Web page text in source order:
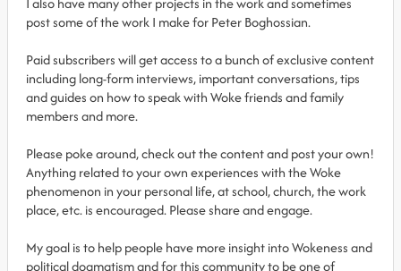
post some of the work I make for Peter Boghossian.
Paid subscribers will get access to a bunch of exclusive content
including long-form interviews, important conversations, tips
and guides on how to speak with Woke friends and family
members and more.
Please poke around, check out the content and post your own!
Anything related to your own experiences with the Woke
phenomenon in your personal life, at school, church, the work
place, etc. is encouraged. Please share and engage.
My goal is to help people have more insight into Wokeness and
political dogmatism and for this community to be one of